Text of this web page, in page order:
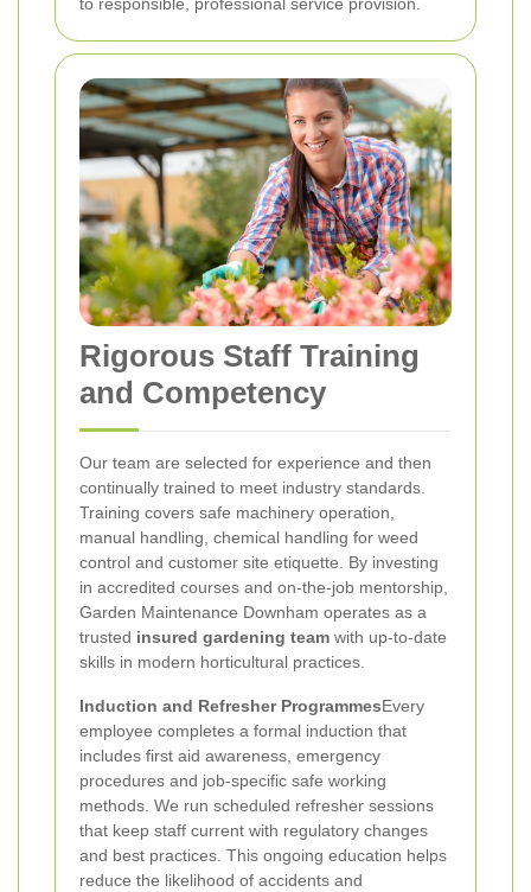
Rigorous Staff Training
and Competency
Our team are selected for experience and then
continually trained to meet industry standards.
Training covers safe machinery operation,
manual handling, chemical handling for weed
control and customer site etiquette. By investing
in accredited courses and on-the-job mentorship,
Garden Maintenance Downham operates as a
trusted insured gardening team with up-to-date
skills in modern horticultural practices.
Induction and Refresher ProgrammesEvery
employee completes a formal induction that
includes first aid awareness, emergency
procedures and job-specific safe working
methods. We run scheduled refresher sessions
that keep staff current with regulatory changes
and best practices. This ongoing education helps
reduce the likelihood of accidents and